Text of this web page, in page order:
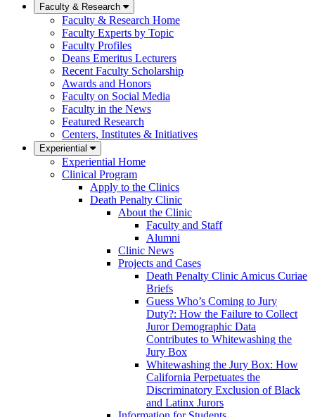
Faculty & Research
Faculty & Research Home
Faculty Experts by Topic
Faculty Profiles
Deans Emeritus Lecturers
Recent Faculty Scholarship
Awards and Honors
Faculty on Social Media
Faculty in the News
Featured Research
Centers, Institutes & Initiatives
Experiential
Experiential Home
Clinical Program
Apply to the Clinics
Death Penalty Clinic
About the Clinic
Faculty and Staff
Alumni
Clinic News
Projects and Cases
Death Penalty Clinic Amicus Curiae
Briefs
Guess Who’s Coming to Jury
Duty?: How the Failure to Collect
Juror Demographic Data
Contributes to Whitewashing the
Jury Box
Whitewashing the Jury Box: How
California Perpetuates the
Discriminatory Exclusion of Black
and Latinx Jurors